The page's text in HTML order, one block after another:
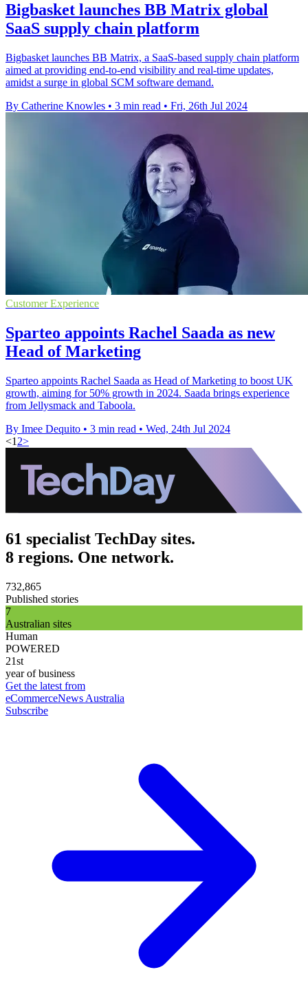
Bigbasket launches BB Matrix global
SaaS supply chain platform
Bigbasket launches BB Matrix, a SaaS-based supply chain platform
aimed at providing end-to-end visibility and real-time updates,
amidst a surge in global SCM software demand.
By Catherine Knowles • 3 min read • Fri, 26th Jul 2024
Customer Experience
Sparteo appoints Rachel Saada as new
Head of Marketing
Sparteo appoints Rachel Saada as Head of Marketing to boost UK
growth, aiming for 50% growth in 2024. Saada brings experience
from Jellysmack and Taboola.
By Imee Dequito • 3 min read • Wed, 24th Jul 2024
<1 2>
61 specialist TechDay sites.
8 regions. One network.
732,865
Published stories
7
Australian sites
Human
POWERED
21st
year of business
Get the latest from
eCommerceNews Australia
Subscribe